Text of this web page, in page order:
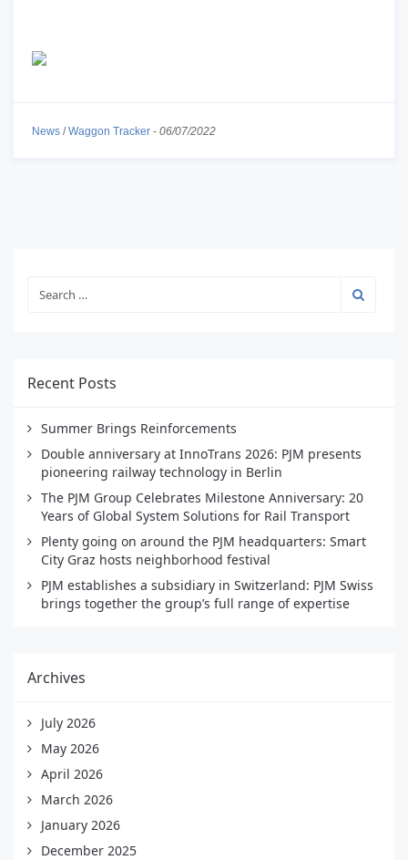
News /Waggon Tracker - 06/07/2022
Recent Posts
Summer Brings Reinforcements
Double anniversary at InnoTrans 2026: PJM presents
pioneering railway technology in Berlin
The PJM Group Celebrates Milestone Anniversary: 20
Years of Global System Solutions for Rail Transport
Plenty going on around the PJM headquarters: Smart
City Graz hosts neighborhood festival
PJM establishes a subsidiary in Switzerland: PJM Swiss
brings together the group’s full range of expertise
Archives
July 2026
May 2026
April 2026
March 2026
January 2026
December 2025